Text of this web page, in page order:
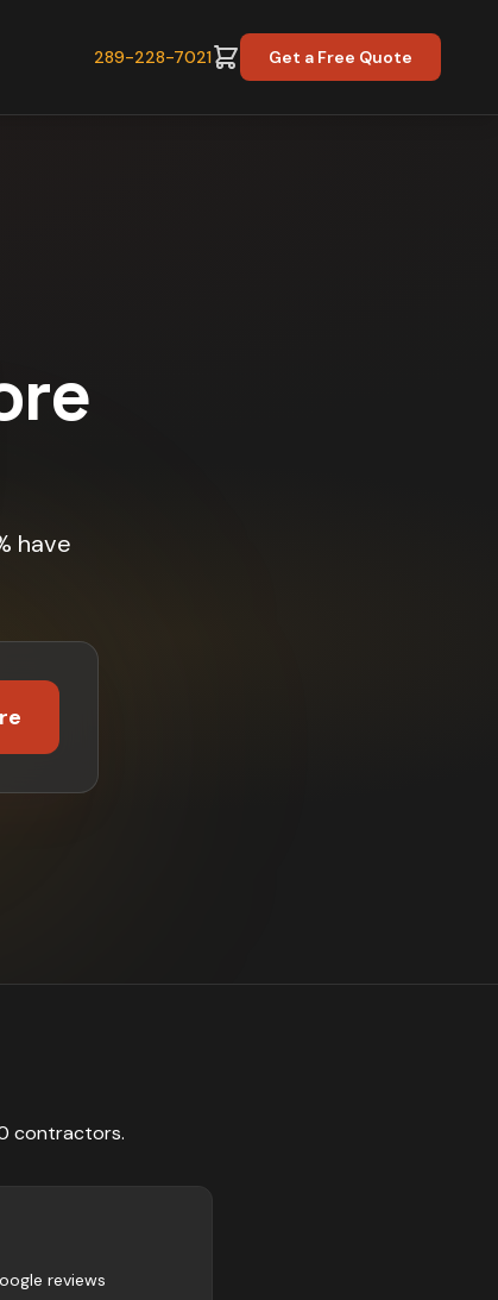
289-228-7021 Get a Free Quote
have
contractors.
reviews